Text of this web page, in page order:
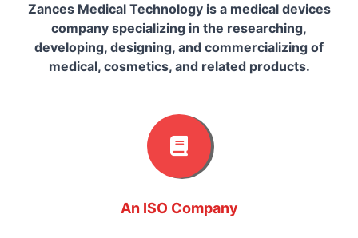
Zances Medical Technology is a medical devices
company specializing in the researching,
developing, designing, and commercializing of
medical, cosmetics, and related products.
An ISO Company